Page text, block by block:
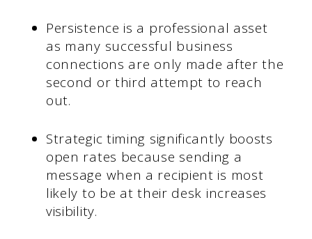
Persistence is a professional asset
as many successful business
connections are only made after the
second or third attempt to reach
out.
Strategic timing significantly boosts
open rates because sending a
message when a recipient is most
likely to be at their desk increases
visibility.